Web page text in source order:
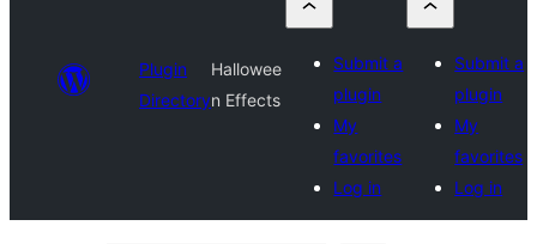
Plugin
Directory
Hallowee
n Effects
Submit a
plugin
My
favorites
Log in
Submit a
plugin
My
favorites
Log in